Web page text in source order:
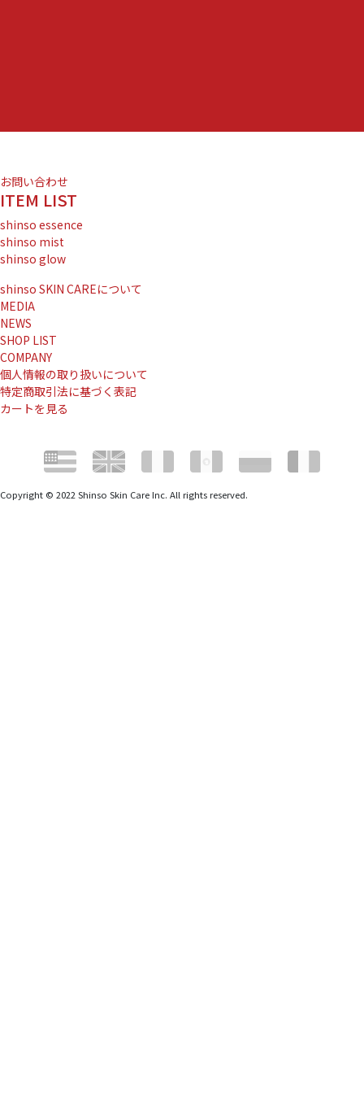
お問い合わせ
ITEM LIST
shinso essence
shinso mist
shinso glow
shinso SKIN CAREについて
MEDIA
NEWS
SHOP LIST
COMPANY
個人情報の取り扱いについて
特定商取引法に基づく表記
カートを見る
Copyright © 2022 Shinso Skin Care Inc. All rights reserved.